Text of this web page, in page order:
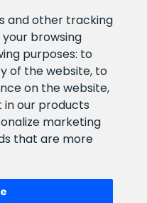
and other tracking
browsing
purposes: to
of the website, to
on the website,
our products
marketing
that are more
58862212